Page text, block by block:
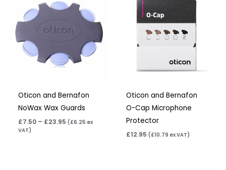
Oticon and Bernafon
NoWax Wax Guards
£7.50 – £23.95
£7.50
through
£23.95
( £6.25 ex
VAT)
Oticon and Bernafon
O-Cap Microphone
Protector
£12.95 ( £10.79 ex VAT)